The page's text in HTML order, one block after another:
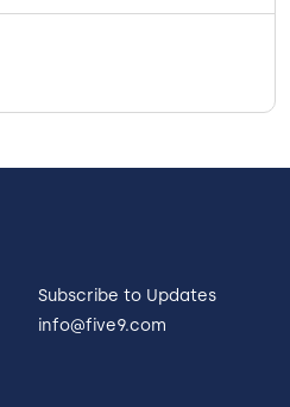
Subscribe to Updates
info@five9.com